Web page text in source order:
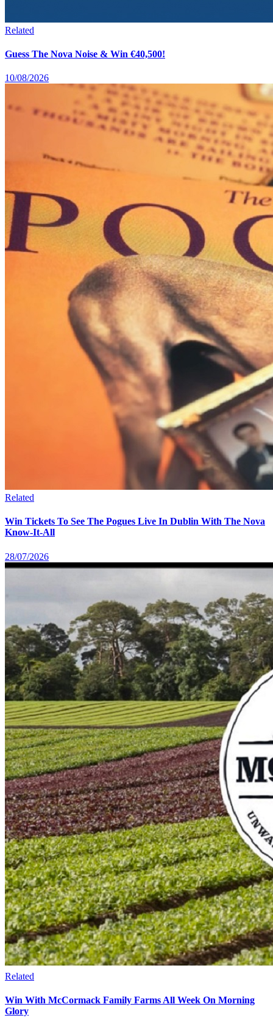
Related
Guess The Nova Noise & Win €40,500!
10/08/2026
Related
Win Tickets To See The Pogues Live In Dublin With The Nova
Know-It-All
28/07/2026
Related
Win With McCormack Family Farms All Week On Morning
Glory